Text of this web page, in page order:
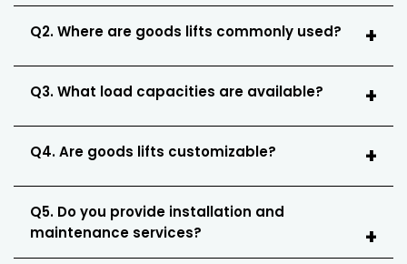
Q2. Where are goods lifts commonly used?
Q3. What load capacities are available?
Q4. Are goods lifts customizable?
Q5. Do you provide installation and
maintenance services?